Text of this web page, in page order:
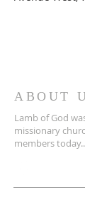
ABOUT
Lamb of God
missionary
members